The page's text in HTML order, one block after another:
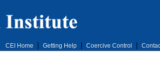
CEI Home Getting Help Coercive Control